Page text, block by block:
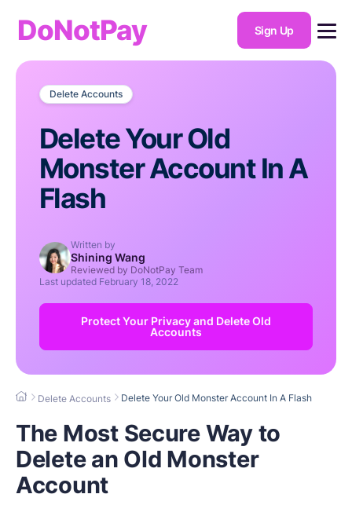
DoNotPay Sign Up
Delete Accounts
Delete Your Old
Monster Account In A
Flash
Written by
Shining Wang
Reviewed by DoNotPay Team
Last updated February 18, 2022
Protect Your Privacy and Delete Old
Accounts
Delete Accounts Delete Your Old Monster Account In A Flash
The Most Secure Way to
Delete an Old Monster
Account